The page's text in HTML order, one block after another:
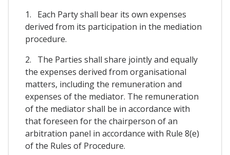
1. Each Party shall bear its own expenses
derived from its participation in the mediation
procedure.
2. The Parties shall share jointly and equally
the expenses derived from organisational
matters, including the remuneration and
expenses of the mediator. The remuneration
of the mediator shall be in accordance with
that foreseen for the chairperson of an
arbitration panel in accordance with Rule 8(e)
of the Rules of Procedure.